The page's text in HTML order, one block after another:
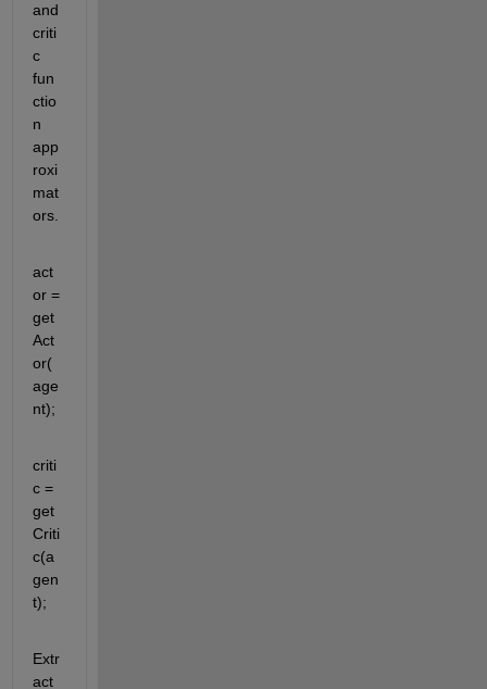
and
criti
c
fun
ctio
n
app
roxi
mat
ors.
act
or =
get
Act
or(
age
nt);
criti
c =
get
Criti
c(a
gen
t);
Extr
act